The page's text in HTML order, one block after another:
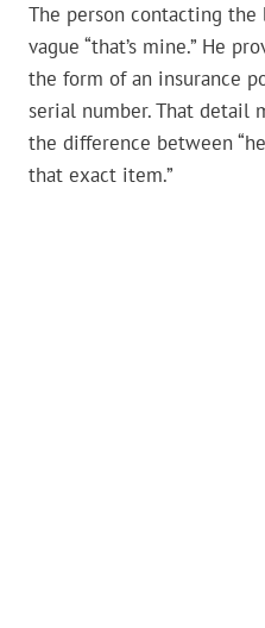
The person contacting the
vague “that’s mine.” He
the form of an insurance
serial number. That detail
the difference between
that exact item.”